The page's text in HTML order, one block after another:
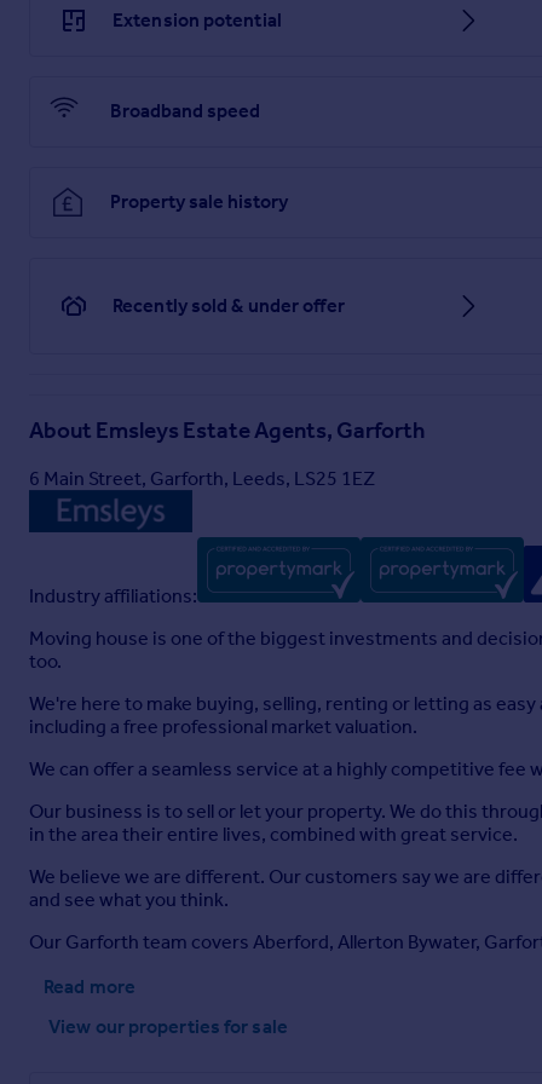
Bedroom 5 / Study
- 3.35m x 1.93m (11'0" x 6'4") - Velux
worktop and WC with hidden cistern. Tiled splash-back,
driveway offers off road parking for three/four cars and
connected. To the rear, there is a well planned enclosed
Brochures
Extension potential
Broadband speed
Property sale history
Recently sold & under offer
About Emsleys Estate Agents, Garforth
6 Main Street, Garforth, Leeds, LS25 1EZ
Industry affiliations:
Moving house is one of the biggest investments and
too.
We're here to make buying, selling, renting or letting as
including a free professional market valuation.
We can offer a seamless service at a highly competitive
Our business is to sell or let your property. We do this
in the area their entire lives, combined with great service.
We believe we are different. Our customers say we are
and see what you think.
Our Garforth team covers Aberford, Allerton Bywater,
Read more
View our properties for sale